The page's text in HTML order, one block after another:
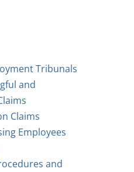
Tribunals
and
Claims
Employees
and